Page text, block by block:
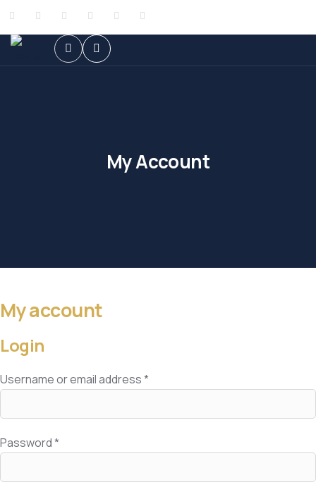
My Account
My account
Login
Username or email address*
Password*